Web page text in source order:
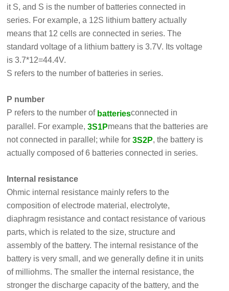
it S, and S is the number of batteries connected in
series. For example, a 12S lithium battery actually
means that 12 cells are connected in series. The
standard voltage of a lithium battery is 3.7V. Its voltage
is 3.7*12=44.4V.
S refers to the number of batteries in series.
P number
P refers to the number of batteriesconnected in
parallel. For example,3S1Pmeans that the batteries are
not connected in parallel; while for3S2P, the battery is
actually composed of 6 batteries connected in series.
Internal resistance
Ohmic internal resistance mainly refers to the
composition of electrode material, electrolyte,
diaphragm resistance and contact resistance of various
parts, which is related to the size, structure and
assembly of the battery. The internal resistance of the
battery is very small, and we generally define it in units
of milliohms. The smaller the internal resistance, the
stronger the discharge capacity of the battery, and the